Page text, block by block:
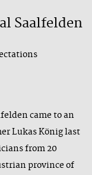
Saalfelden
came to an
Lukas König last
from 20
province of